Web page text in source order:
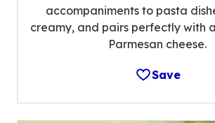
accompaniments to pasta
creamy, and pairs perfectly with
Parmesan cheese.
Save